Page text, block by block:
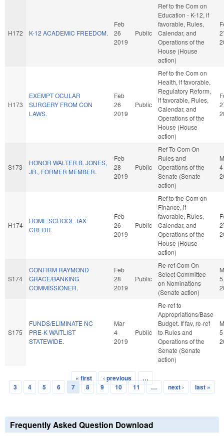
H172 K-12 ACADEMIC FREEDOM.
Feb
26
2019
Public
Ref to the Com on
Education - K-12, if
favorable, Rules,
Calendar, and
Operations of the
House (House
action)
H173
EXEMPT OCULAR
SURGERY FROM CON
LAWS.
Feb
26
2019
Public
Ref to the Com on
Health, if favorable,
Regulatory Reform,
if favorable, Rules,
Calendar, and
Operations of the
House (House
action)
S173
HONOR WALTER B. JONES,
JR., FORMER MEMBER.
Feb
28
2019
Public
Ref To Com On
Rules and
Operations of the
Senate (Senate
action)
4
H174
HOME SCHOOL TAX
CREDIT.
Feb
26
2019
Public
Ref to the Com on
Finance, if
favorable, Rules,
Calendar, and
Operations of the
House (House
action)
S174
CONFIRM RAYMOND
GRACE/BANKING
COMMISSIONER.
Feb
28
2019
Public
Re-ref Com On
Select Committee
on Nominations
(Senate action)
5
S175
FUNDS/ELIMINATE NC
PRE-K WAITLIST
STATEWIDE.
Mar
4
2019
Public
Re-ref to
Appropriations/Base
Budget. If fav, re-ref
to Rules and
Operations of the
Senate (Senate
action)
5
Pages
« first ‹ previous
…
3
4 5 6 7 8 9 10 11 … next › last »
Frequently Asked Question Download